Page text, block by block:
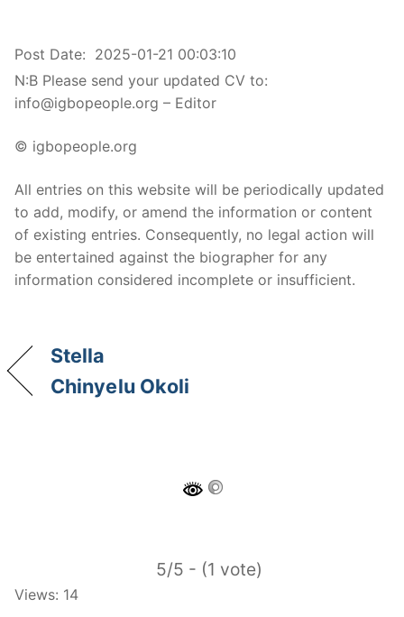
Post Date: 2025-01-21 00:03:10
N:B Please send your updated CV to:
info@igbopeople.org – Editor
© igbopeople.org
All entries on this website will be periodically updated
to add, modify, or amend the information or content
of existing entries. Consequently, no legal action will
be entertained against the biographer for any
information considered incomplete or insufficient.
Stella
Chinyelu Okoli
5/5 - (1 vote)
Views: 14